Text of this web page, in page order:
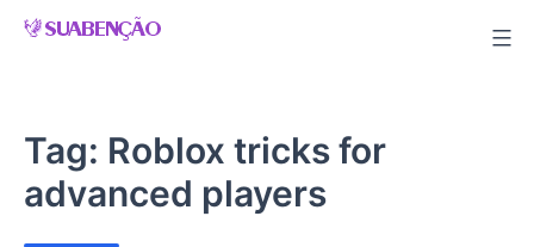
Skip
Tag: Roblox tricks for
advanced players